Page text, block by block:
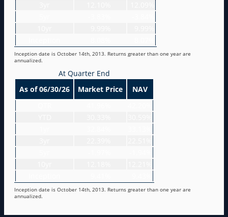
Inception date is October 14th, 2013. Returns greater than one year are
annualized.
At Quarter End
As of 06/30/26
Market Price
NAV
Inception date is October 14th, 2013. Returns greater than one year are
annualized.